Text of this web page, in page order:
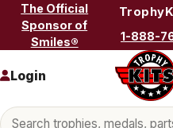
Skip to content
The Official
Sponsor of
Smiles®
1-888-
Search products
Login